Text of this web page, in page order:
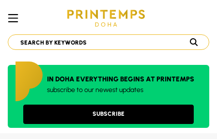
IN DOHA EVERYTHING BEGINS AT PRINTEMPS
subscribe to our newest updates
SUBSCRIBE